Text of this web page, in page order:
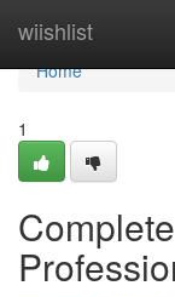
wiishlist
Home
Home
1